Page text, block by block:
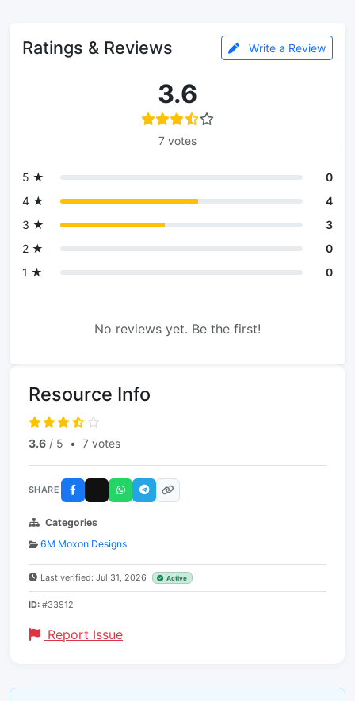
Ratings & Reviews Write a Review
3.6
7 votes
5 ★
0
4 ★
4
3 ★
3
2 ★
0
1 ★
0
No reviews yet. Be the first!
Resource Info
3.6 / 5 • 7 votes
SHARE
Categories
6M Moxon Designs
Last verified: Jul 31, 2026 Active
ID: #33912
Report Issue